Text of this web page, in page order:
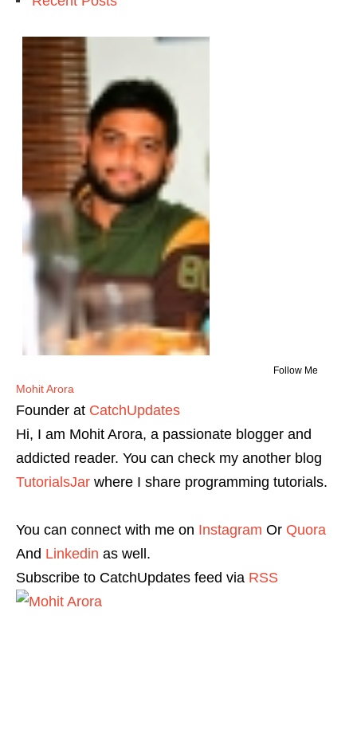
Follow Me
Mohit Arora
Founder at CatchUpdates
Hi, I am Mohit Arora, a passionate blogger and
addicted reader. You can check my another blog
TutorialsJar where I share programming tutorials.
You can connect with me on Instagram Or Quora
And Linkedin as well.
Subscribe to CatchUpdates feed via RSS